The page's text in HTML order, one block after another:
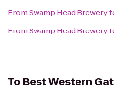
FromSwamp Head Brewery
FromSwamp Head Brewery
To Best Western